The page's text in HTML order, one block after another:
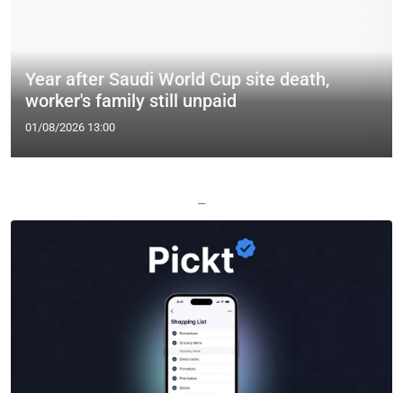
Year after Saudi World Cup site death,
worker's family still unpaid
01/08/2026 13:00
—